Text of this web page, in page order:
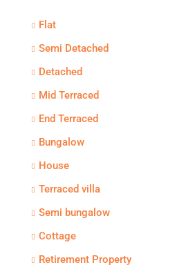
Flat
Semi Detached
Detached
Mid Terraced
End Terraced
Bungalow
House
Terraced villa
Semi bungalow
Cottage
Retirement Property